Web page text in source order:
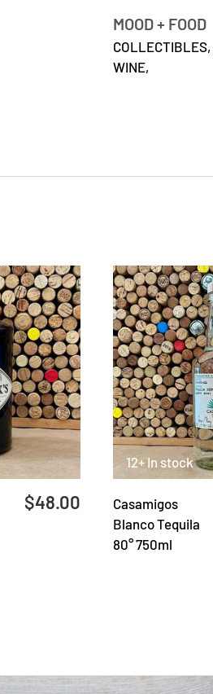
MOOD + FOOD
COLLECTIBLES,
WINE,
$48.00
12+ In stock
Casamigos
Blanco Tequila
80° 750ml